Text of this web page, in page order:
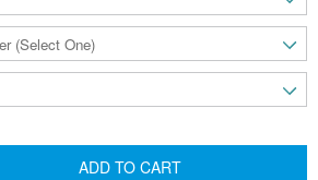
ADD TO CART